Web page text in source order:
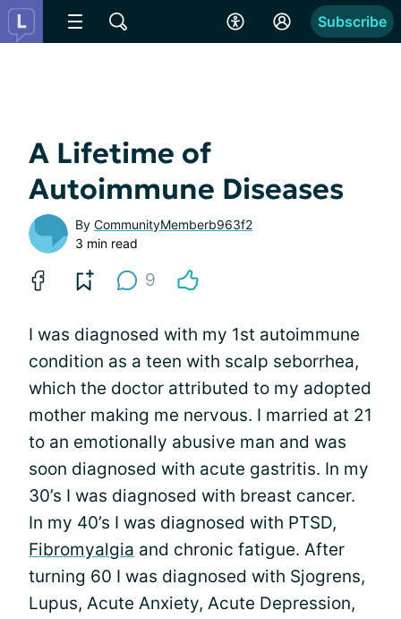
Subscribe
A Lifetime of
Autoimmune Diseases
By CommunityMemberb963f2
3 min read
9
I was diagnosed with my 1st autoimmune
condition as a teen with scalp seborrhea,
which the doctor attributed to my adopted
mother making me nervous. I married at 21
to an emotionally abusive man and was
soon diagnosed with acute gastritis. In my
30’s I was diagnosed with breast cancer.
In my 40’s I was diagnosed with PTSD,
Fibromyalgia and chronic fatigue. After
turning 60 I was diagnosed with Sjogrens,
Lupus, Acute Anxiety, Acute Depression,